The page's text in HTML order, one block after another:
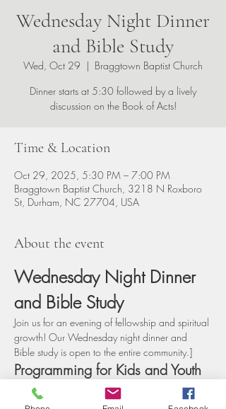
Wednesday Night Dinner
and Bible Study
Wed, Oct 29
  |
Braggtown Baptist Church
Dinner starts at 5:30 followed by a lively
discussion on the Book of Acts!
Time & Location
Oct 29, 2025, 5:30 PM – 7:00 PM
Braggtown Baptist Church, 3218 N Roxboro
St, Durham, NC 27704, USA
About the event
Wednesday Night Dinner
and Bible Study
Join us for an evening of fellowship and spiritual
growth! Our Wednesday night dinner and
Bible study is open to the entire community.]
Programming for Kids and Youth
We offer engaging programs for children and
youth during the Bible study, ensuring that